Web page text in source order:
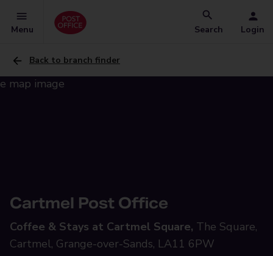
Menu Search Login
Back to branch finder
Cartmel Post Office
Coffee & Stays at Cartmel Square, The Square,
Cartmel, Grange-over-Sands, LA11 6PW